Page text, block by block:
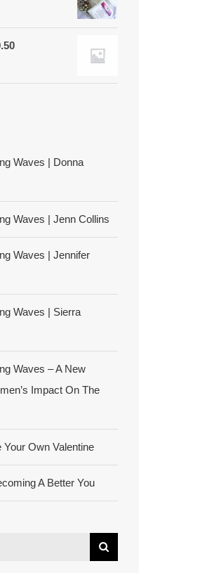
Waves | Donna
Waves | Jenn Collins
Waves | Jennifer
Waves | Sierra
Waves – A New
Impact On The
Your Own Valentine
A Better You